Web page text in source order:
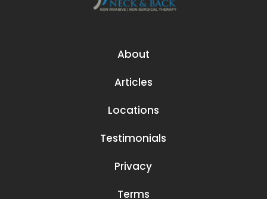
About
Articles
Locations
Testimonials
Privacy
Terms